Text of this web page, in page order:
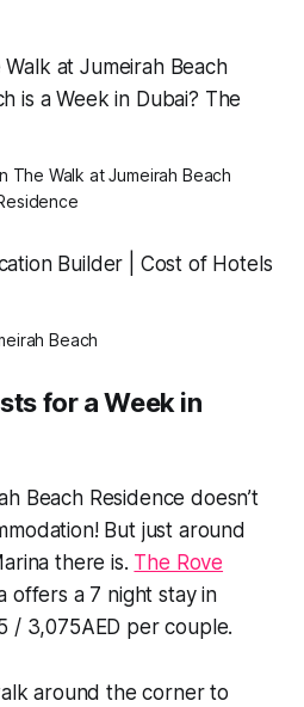
The Walk at Jumeirah Beach
Beach
for a Week in
Beach Residence doesn’t
But just around
there is. The Rove
offers a 7 night stay in
/ 3,075AED per couple.
around the corner to